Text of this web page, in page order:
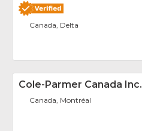
Canada, Delta
Cole-Parmer Canada Inc.
Canada, Montréal